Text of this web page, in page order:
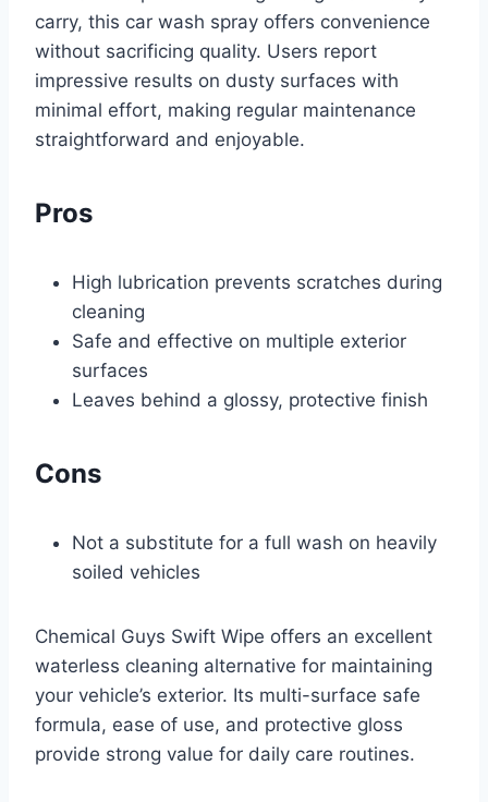
carry, this car wash spray offers convenience
without sacrificing quality. Users report
impressive results on dusty surfaces with
minimal effort, making regular maintenance
straightforward and enjoyable.
Pros
High lubrication prevents scratches during
cleaning
Safe and effective on multiple exterior
surfaces
Leaves behind a glossy, protective finish
Cons
Not a substitute for a full wash on heavily
soiled vehicles
Chemical Guys Swift Wipe offers an excellent
waterless cleaning alternative for maintaining
your vehicle’s exterior. Its multi-surface safe
formula, ease of use, and protective gloss
provide strong value for daily care routines.